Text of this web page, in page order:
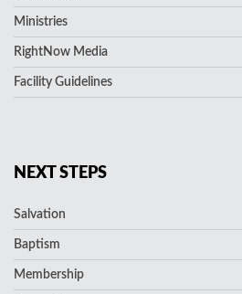
Ministries
RightNow Media
Facility Guidelines
NEXT STEPS
Salvation
Baptism
Membership